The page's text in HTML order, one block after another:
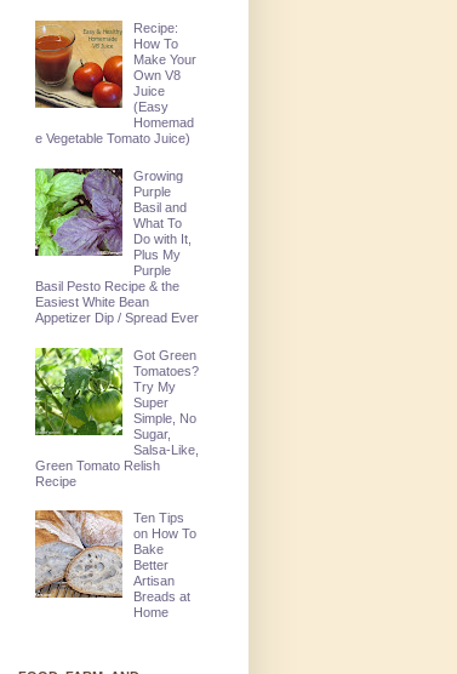
Recipe:
How To
Make Your
Own V8
Juice
(Easy
Homemad
e Vegetable Tomato Juice)
Growing
Purple
Basil and
What To
Do with It,
Plus My
Purple
Basil Pesto Recipe & the
Easiest White Bean
Appetizer Dip / Spread Ever
Got Green
Tomatoes?
Try My
Super
Simple, No
Sugar,
Salsa-Like,
Green Tomato Relish
Recipe
Ten Tips
on How To
Bake
Better
Artisan
Breads at
Home